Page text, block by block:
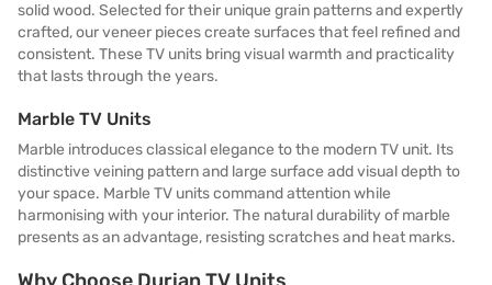
solid wood. Selected for their unique grain patterns and expertly
crafted, our veneer pieces create surfaces that feel refined and
consistent. These TV units bring visual warmth and practicality
that lasts through the years.
Marble TV Units
Marble introduces classical elegance to the modern TV unit. Its
distinctive veining pattern and large surface add visual depth to
your space. Marble TV units command attention while
harmonising with your interior. The natural durability of marble
presents as an advantage, resisting scratches and heat marks.